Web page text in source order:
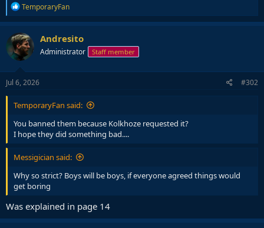
R
e
a
c
t
i
o
n
s
TemporaryFan
Andresito
Administrator Staff member
Jul 6, 2026 #302
TemporaryFan said:
You banned them because Kolkhoze requested it?
I hope they did something bad....
Messigician said:
Why so strict? Boys will be boys, if everyone agreed things would
get boring
Was explained in page 14